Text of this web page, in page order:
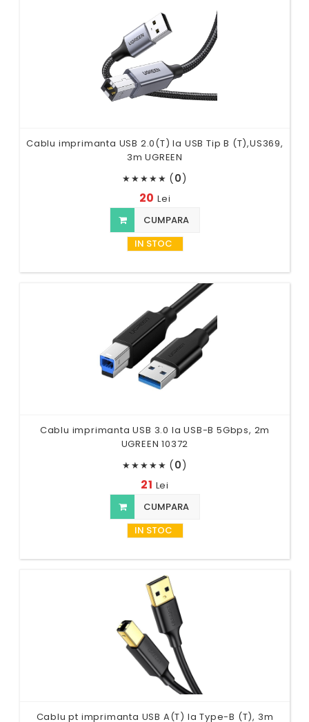
Cablu imprimanta USB 2.0(T) la USB Tip B (T),US369,
3m UGREEN
★★★★★ (0)
20 Lei
CUMPARA
IN STOC
Cablu imprimanta USB 3.0 la USB-B 5Gbps, 2m
UGREEN 10372
★★★★★ (0)
21 Lei
CUMPARA
IN STOC
Cablu pt imprimanta USB A(T) la Type-B (T), 3m